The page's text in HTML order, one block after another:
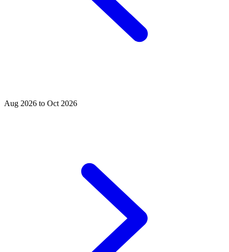
Aug 2026 to Oct 2026